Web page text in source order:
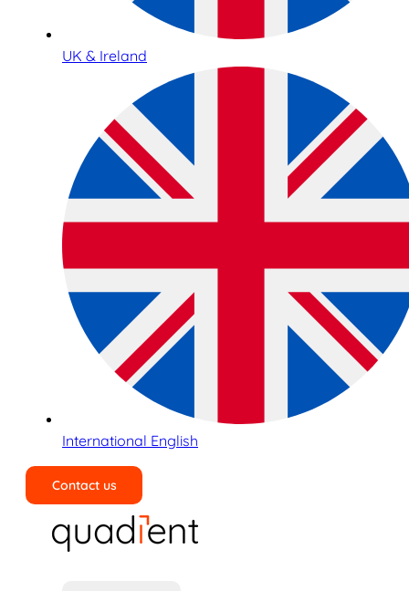
UK & Ireland
International English
Contact us